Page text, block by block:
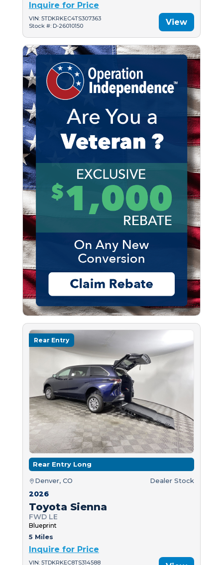
Inquire for Price
VIN: 5TDKRKEC4TS307363
Stock #: D-26010150
View
Rear Entry
Rear Entry Long
Denver, CO Dealer Stock
2026
Toyota Sienna
FWD LE
Blueprint
5 Miles
Inquire for Price
VIN: 5TDKRKEC8TS314588